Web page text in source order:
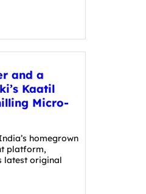
and a
Kaatil
Micro-
homegrown
platform,
latest original